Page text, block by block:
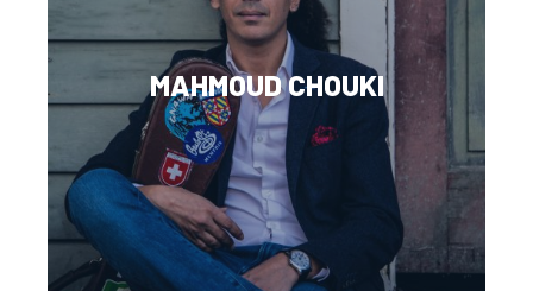
MAHMOUD CHOUKI